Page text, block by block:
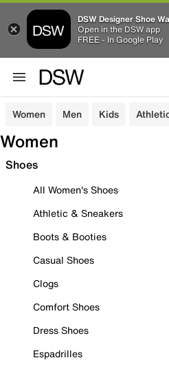
DSW Designer Shoe
Open in the DSW app
FREE - In Google Play
Women Men Kids
Women
Shoes
All Women's Shoes
Athletic & Sneakers
Boots & Booties
Casual Shoes
Clogs
Comfort Shoes
Dress Shoes
Espadrilles